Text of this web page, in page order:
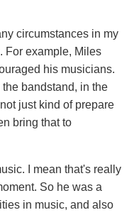
circumstances in my
For example, Miles
his musicians.
bandstand, in the
just kind of prepare
bring that to
I mean that's really
So he was a
in music, and also